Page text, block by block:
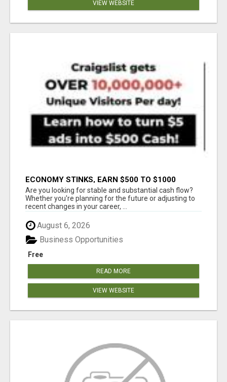
VIEW WEBSITE
ECONOMY STINKS, EARN $500 TO $1000
Are you looking for stable and substantial cash flow?
Whether you're planning for the future or adjusting to
recent changes in your career, ...
August 6, 2026
Free
Business Opportunities
READ MORE
VIEW WEBSITE